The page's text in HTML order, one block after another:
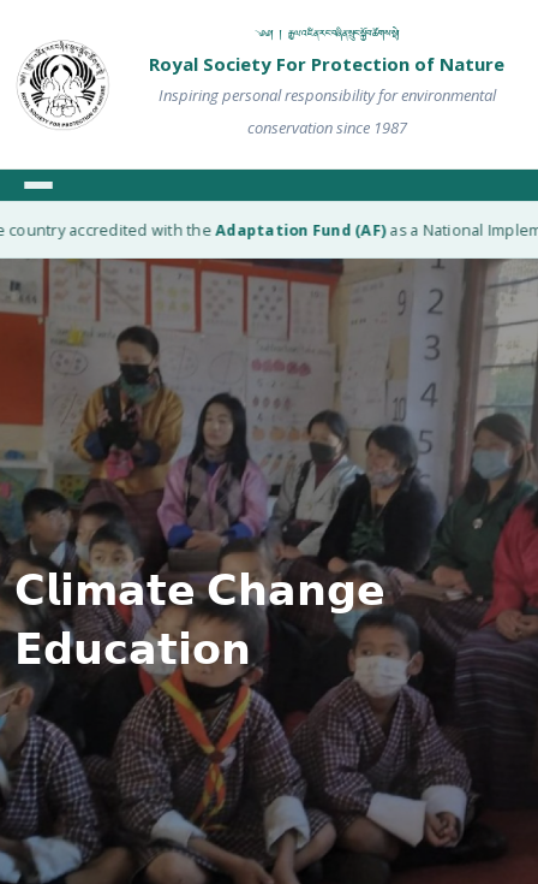
༄༅། ། རྒྱལ་འཛིན་རང་བཞིན་སྲུང་སྐྱོབ་ཚོགས་སྡེ།
Royal Society For Protection of Nature
Inspiring personal responsibility for environmental
conservation since 1987
accredited with theAdaptation Fund (AF)as a National
𝗖𝗹𝗶𝗺𝗮𝘁𝗲 𝗖𝗵𝗮𝗻𝗴𝗲
𝗘𝗱𝘂𝗰𝗮𝘁𝗶𝗼𝗻